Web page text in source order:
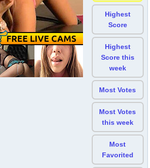
Highest
Score
Highest
Score this
week
Most Votes
Most Votes
this week
Most
Favorited